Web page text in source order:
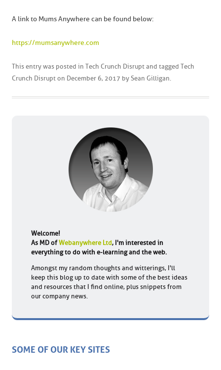
A link to Mums Anywhere can be found below:
https://mumsanywhere.com
This entry was posted in Tech Crunch Disrupt and tagged Tech
Crunch Disrupt on December 6, 2017 by Sean Gilligan
Welcome!
As MD ofWebanywhere Ltd, I'm interested in
everything to do with e-learning and the web.
Amongst my random thoughts and witterings, I'll
keep this blog up to date with some of the best ideas
and resources that I find online, plus snippets from
our company news.
SOME OF OUR KEY SITES